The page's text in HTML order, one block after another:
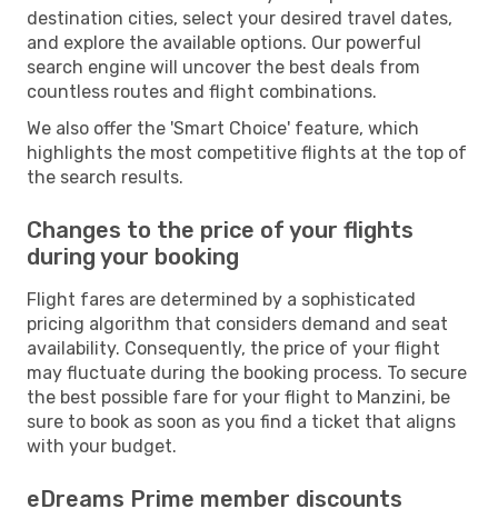
destination cities, select your desired travel dates,
and explore the available options. Our powerful
search engine will uncover the best deals from
countless routes and flight combinations.
We also offer the 'Smart Choice' feature, which
highlights the most competitive flights at the top of
the search results.
Changes to the price of your flights
during your booking
Flight fares are determined by a sophisticated
pricing algorithm that considers demand and seat
availability. Consequently, the price of your flight
may fluctuate during the booking process. To secure
the best possible fare for your flight to Manzini, be
sure to book as soon as you find a ticket that aligns
with your budget.
eDreams Prime member discounts